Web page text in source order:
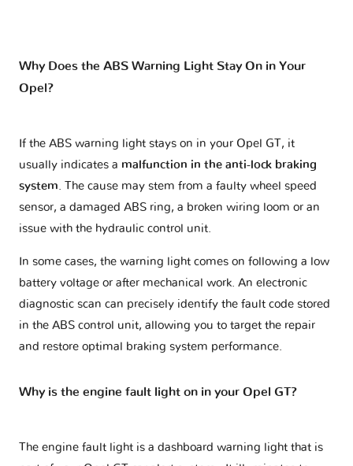
Why Does the ABS Warning Light Stay On in Your
Opel?
If the ABS warning light stays on in your Opel GT, it
usually indicates a malfunction in the anti-lock braking
system. The cause may stem from a faulty wheel speed
sensor, a damaged ABS ring, a broken wiring loom or an
issue with the hydraulic control unit.
In some cases, the warning light comes on following a low
battery voltage or after mechanical work. An electronic
diagnostic scan can precisely identify the fault code stored
in the ABS control unit, allowing you to target the repair
and restore optimal braking system performance.
Why is the engine fault light on in your Opel GT?
The engine fault light is a dashboard warning light that is